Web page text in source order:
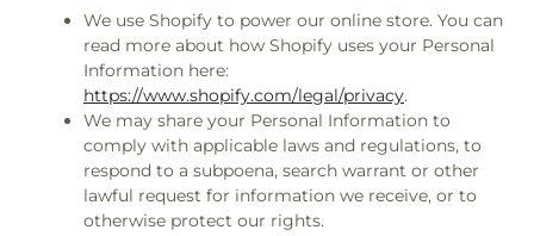
We use Shopify to power our online store. You can
read more about how Shopify uses your Personal
Information here:
https://www.shopify.com/legal/privacy.
We may share your Personal Information to
comply with applicable laws and regulations, to
respond to a subpoena, search warrant or other
lawful request for information we receive, or to
otherwise protect our rights.